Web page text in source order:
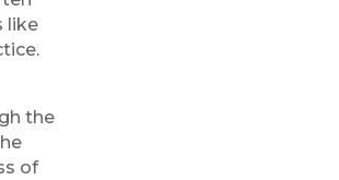
like
the
of